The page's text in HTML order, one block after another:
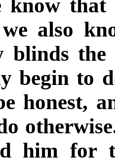
know
also
blinds the
begin to
honest,
him for